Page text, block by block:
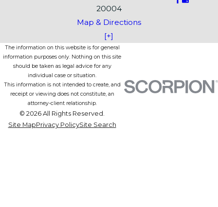
20004
Map & Directions
[+]
The information on this website is for general
information purposes only. Nothing on this site
should be taken as legal advice for any
individual case or situation.
This information is not intended to create, and
receipt or viewing does not constitute, an
attorney-client relationship.
© 2026 All Rights Reserved.
Site MapPrivacy PolicySite Search